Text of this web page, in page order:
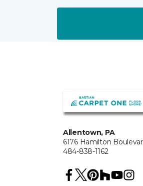
Allentown, PA
6176 Hamilton
484-838-1162